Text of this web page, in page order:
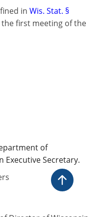
in Wis. Stat. §​
first meeting of the
of
Secretary.
Back to